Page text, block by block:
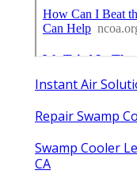
Instant Air
Repair Swamp
Swamp Cooler
CA